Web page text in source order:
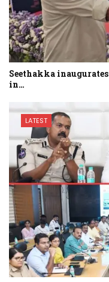
Seethakka
in…
LATEST